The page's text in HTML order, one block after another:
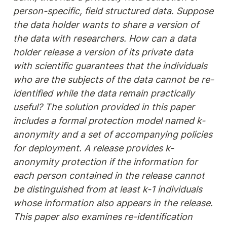
person-specific, field structured data. Suppose
the data holder wants to share a version of
the data with researchers. How can a data
holder release a version of its private data
with scientific guarantees that the individuals
who are the subjects of the data cannot be re-
identified while the data remain practically
useful? The solution provided in this paper
includes a formal protection model named k-
anonymity and a set of accompanying policies
for deployment. A release provides k-
anonymity protection if the information for
each person contained in the release cannot
be distinguished from at least k-1 individuals
whose information also appears in the release.
This paper also examines re-identification